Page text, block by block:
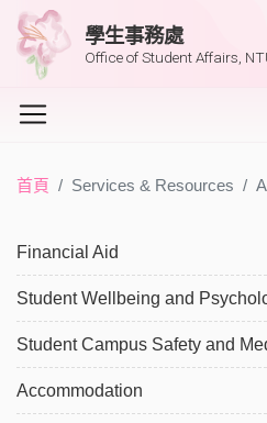
學生事務處
Office of Student Affairs,
首頁 Services & Resources
Financial Aid
Student Wellbeing and
Student Campus Safety and
Accommodation